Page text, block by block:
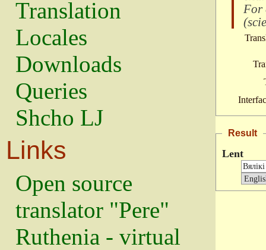
Translation
Locales
Downloads
Queries
Shcho LJ
Links
Open source
translator "Pere"
Ruthenia - virtual
For
(
Result
Lent